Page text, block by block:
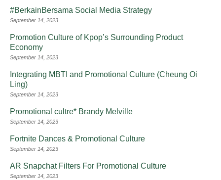
#BerkainBersama Social Media Strategy
September 14, 2023
Promotion Culture of Kpop’s Surrounding Product
Economy
September 14, 2023
Integrating MBTI and Promotional Culture (Cheung Oi
Ling)
September 14, 2023
Promotional cultre* Brandy Melville
September 14, 2023
Fortnite Dances & Promotional Culture
September 14, 2023
AR Snapchat Filters For Promotional Culture
September 14, 2023